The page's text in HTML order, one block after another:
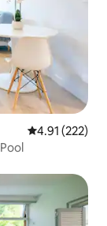
4.91 out of 5
4.91 (222)